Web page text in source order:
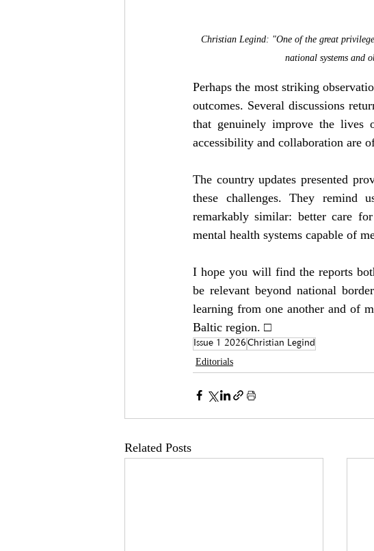
Christian Legind: "One of the great
national systems and
Perhaps the most striking
outcomes. Several discussions
that genuinely improve the lives
accessibility and collaboration are
The country updates presented
these challenges. They
remarkably similar: better care
mental health systems capable of
I hope you will find the reports
be relevant beyond national
learning from one another and of
Baltic region. □
Issue 1 2026 Christian Legind
Editorials
Related Posts